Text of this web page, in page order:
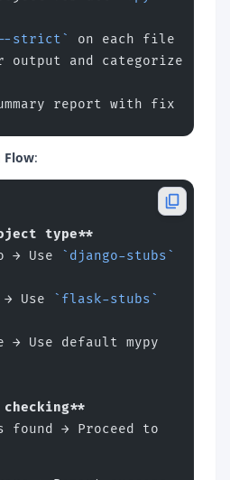
--strict`
on each file
output and categorize
report with fix
Flow:
type**
→ Use
`django-stubs`
Use
`flask-stubs`
→ Use default mypy
→ Proceed to